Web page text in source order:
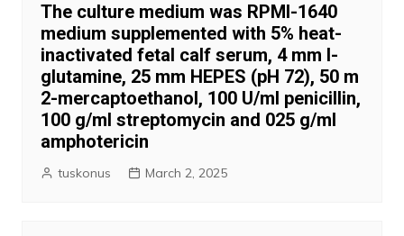
The culture medium was RPMI-1640
medium supplemented with 5% heat-
inactivated fetal calf serum, 4 mm l-
glutamine, 25 mm HEPES (pH 72), 50 m
2-mercaptoethanol, 100 U/ml penicillin,
100 g/ml streptomycin and 025 g/ml
amphotericin
tuskonus March 2, 2025